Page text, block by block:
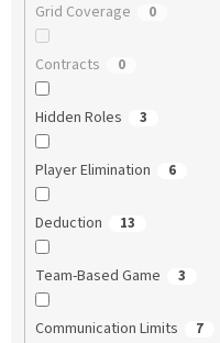
Grid Coverage 0
Contracts 0
Hidden Roles 3
Player Elimination 6
Deduction 13
Team-Based Game 3
Communication Limits 7